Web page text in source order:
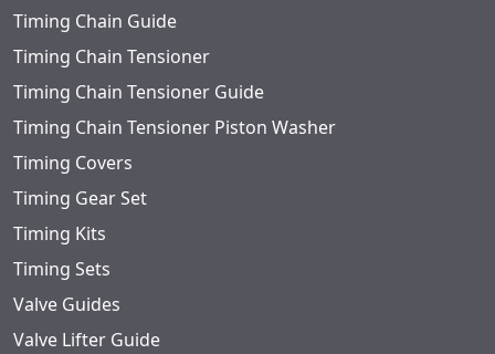
Timing Chain Guide
Timing Chain Tensioner
Timing Chain Tensioner Guide
Timing Chain Tensioner Piston Washer
Timing Covers
Timing Gear Set
Timing Kits
Timing Sets
Valve Guides
Valve Lifter Guide